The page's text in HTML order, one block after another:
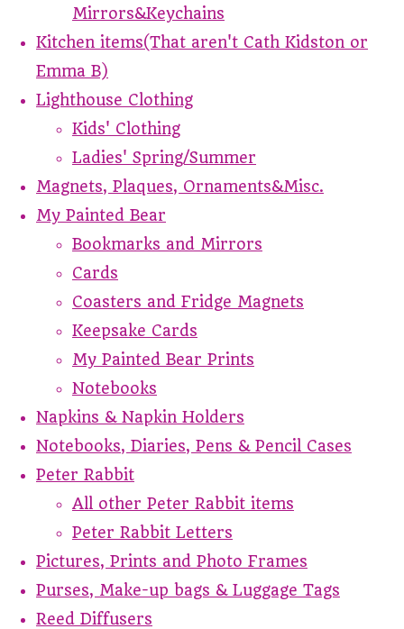
Mirrors&Keychains
Kitchen items(That aren't Cath Kidston or
Emma B)
Lighthouse Clothing
Kids' Clothing
Ladies' Spring/Summer
Magnets, Plaques, Ornaments&Misc.
My Painted Bear
Bookmarks and Mirrors
Cards
Coasters and Fridge Magnets
Keepsake Cards
My Painted Bear Prints
Notebooks
Napkins & Napkin Holders
Notebooks, Diaries, Pens & Pencil Cases
Peter Rabbit
All other Peter Rabbit items
Peter Rabbit Letters
Pictures, Prints and Photo Frames
Purses, Make-up bags & Luggage Tags
Reed Diffusers